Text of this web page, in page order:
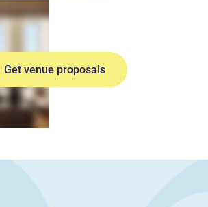
Get venue proposals